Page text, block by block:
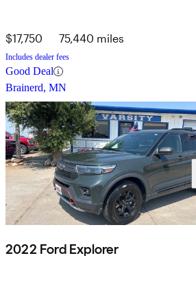
$17,750 75,440 miles
Includes dealer fees
Good Deal
Brainerd, MN
2022 Ford Explorer